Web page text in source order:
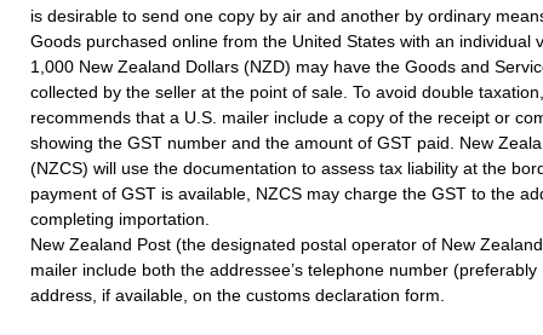
is desirable to send one copy by air and another by ordinary
Goods purchased online from the United States with an individual
1,000 New Zealand Dollars (NZD) may have the Goods and
collected by the seller at the point of sale. To avoid double
recommends that a U.S. mailer include a copy of the receipt or
showing the GST number and the amount of GST paid. New
(NZCS) will use the documentation to assess tax liability at the
payment of GST is available, NZCS may charge the GST to the
completing importation.
New Zealand Post (the designated postal operator of New
mailer include both the addressee’s telephone number
address, if available, on the customs declaration form.